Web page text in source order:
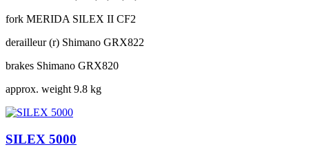
fork MERIDA SILEX II CF2
derailleur (r) Shimano GRX822
brakes Shimano GRX820
approx. weight 9.8 kg
SILEX 5000